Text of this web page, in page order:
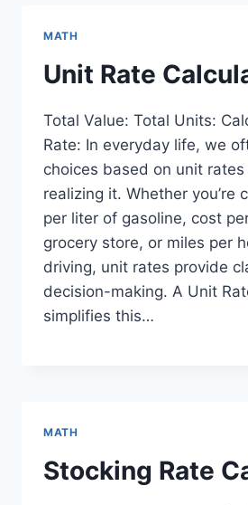
MATH
Unit Rate
Total Value: Total Units:
Rate: In everyday life, we
choices based on unit
realizing it. Whether you’re
per liter of gasoline, cost
grocery store, or miles per
driving, unit rates provide
decision-making. A Unit
simplifies this…
MATH
Stocking Rate